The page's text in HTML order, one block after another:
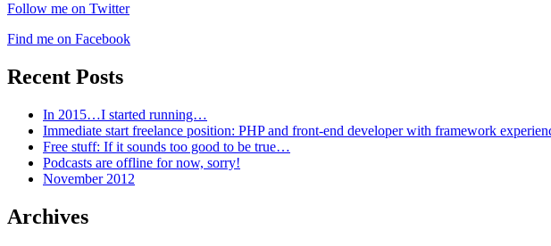
Follow me on Twitter
Find me on Facebook
Recent Posts
In 2015…I started running…
Immediate start freelance position: PHP and front-end developer with framework
Free stuff: If it sounds too good to be true…
Podcasts are offline for now, sorry!
November 2012
Archives